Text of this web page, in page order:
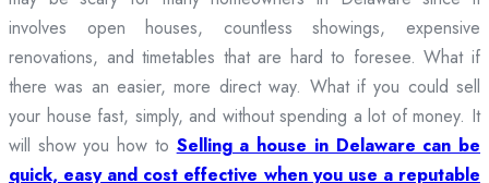
involves open houses, countless showings, expensive
renovations, and timetables that are hard to foresee. What if
there was an easier, more direct way. What if you could sell
your house fast, simply, and without spending a lot of money. It
will show you how to Selling a house in Delaware can be
quick, easy and cost effective when you use a reputable